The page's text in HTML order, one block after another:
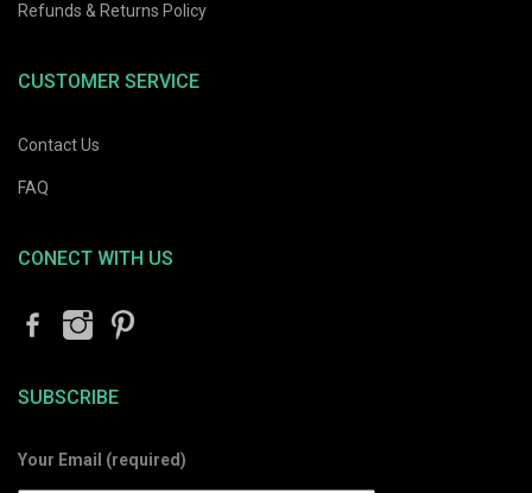
Refunds & Returns Policy
CUSTOMER SERVICE
Contact Us
FAQ
CONECT WITH US
SUBSCRIBE
Your Email (required)